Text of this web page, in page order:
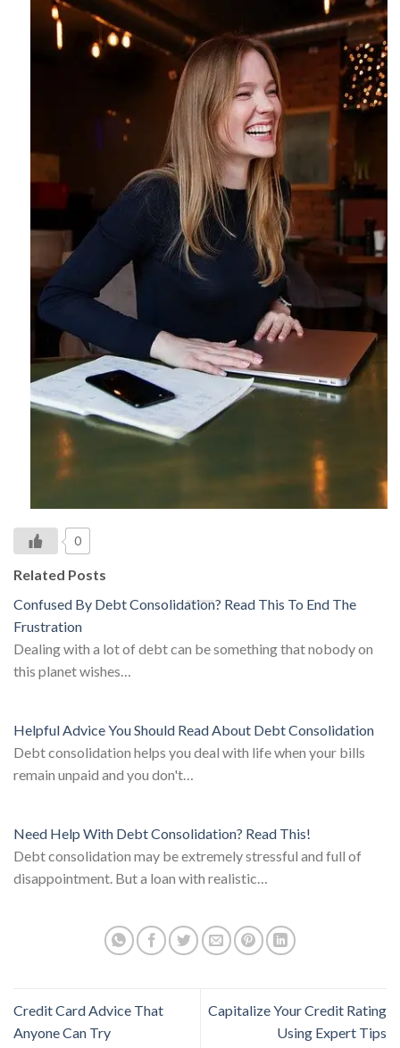
0
Related Posts
Confused By Debt Consolidation? Read This To End The
Frustration
Dealing with a lot of debt can be something that nobody on
this planet wishes…
Helpful Advice You Should Read About Debt Consolidation
Debt consolidation helps you deal with life when your bills
remain unpaid and you don't…
Need Help With Debt Consolidation? Read This!
Debt consolidation may be extremely stressful and full of
disappointment. But a loan with realistic…
Credit Card Advice That
Anyone Can Try
Capitalize Your Credit Rating
Using Expert Tips